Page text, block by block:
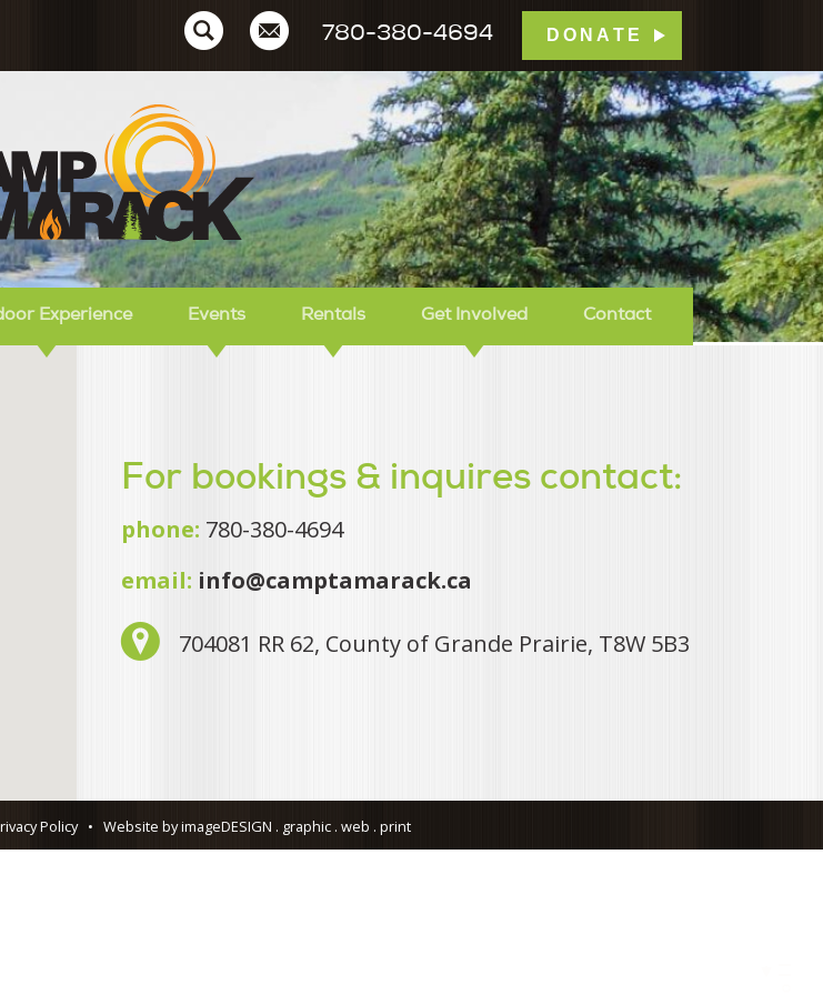
780-380-4694 DONATE
Camp Tamarack
Experience Events Rentals Get Involved Contact
For bookings & inquires contact:
phone: 780-380-4694
email: info@camptamarack.ca
704081 RR 62, County of Grande Prairie, T8W 5B3
Policy • Website by imageDESIGN . graphic . web . print